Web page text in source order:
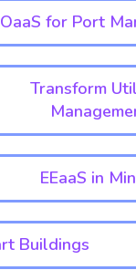
for Port
Transform
EEaaS in
Buildings